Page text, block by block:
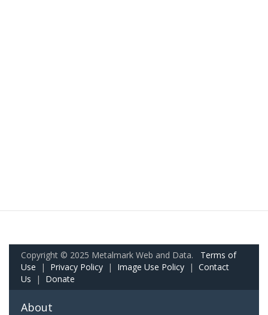
Copyright © 2025 Metalmark Web and Data. Terms of
Use | Privacy Policy | Image Use Policy | Contact
Us | Donate
About